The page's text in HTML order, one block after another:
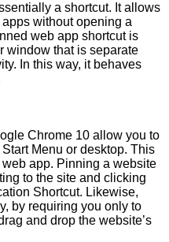
a shortcut. It allows
without opening a
web app shortcut is
window that is separate
In this way, it behaves
Chrome 10 allow you to
Menu or desktop. This
app. Pinning a website
to the site and clicking
Shortcut. Likewise,
by requiring you only to
and drop the website’s